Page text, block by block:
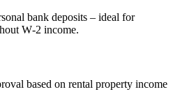
bank deposits – ideal for
W‑2 income.
based on rental property income